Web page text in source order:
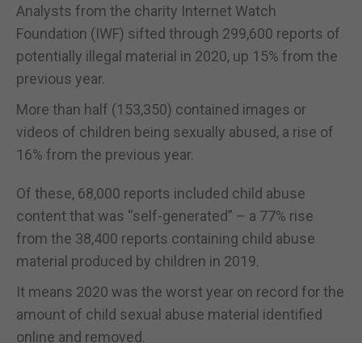
Analysts from the charity Internet Watch
Foundation (IWF) sifted through 299,600 reports of
potentially illegal material in 2020, up 15% from the
previous year.
More than half (153,350) contained images or
videos of children being sexually abused, a rise of
16% from the previous year.
Of these, 68,000 reports included child abuse
content that was “self-generated” – a 77% rise
from the 38,400 reports containing child abuse
material produced by children in 2019.
It means 2020 was the worst year on record for the
amount of child sexual abuse material identified
online and removed.